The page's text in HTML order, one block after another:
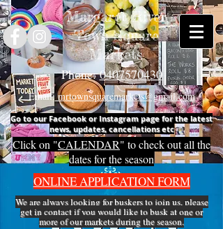
Margaret River
Town Square
Markets
Phone:0407570430
Email:mrtownsquaremarkets@gmail.com
Go to our Facebook or Instagram page for the latest
news, updates, cancellations etc
Click on "CALENDAR" to check out all the
dates for the season
ONLINE APPLICATION FORM
We are always looking for buskers to join us, please
get incontactif you would like to busk at one or
more of our markets during the season.